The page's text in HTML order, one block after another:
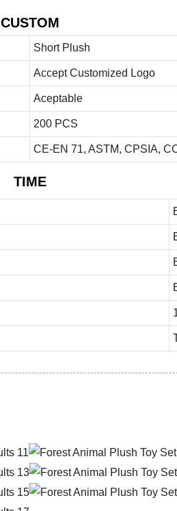
CUSTOM
Short Plush
Accept Customized Logo
Aceptable
200 PCS
CE-EN 71, ASTM, CPSIA,
TIME